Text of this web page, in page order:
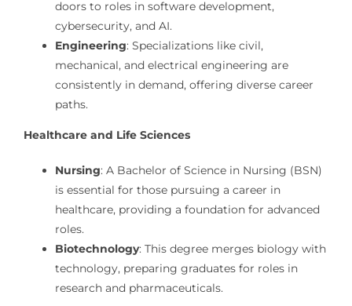
doors to roles in software development,
cybersecurity, and AI.
Engineering: Specializations like civil,
mechanical, and electrical engineering are
consistently in demand, offering diverse career
paths.
Healthcare and Life Sciences
Nursing: A Bachelor of Science in Nursing (BSN)
is essential for those pursuing a career in
healthcare, providing a foundation for advanced
roles.
Biotechnology: This degree merges biology with
technology, preparing graduates for roles in
research and pharmaceuticals.